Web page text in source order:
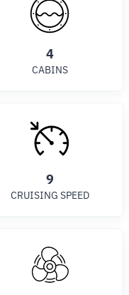
4
CABINS
9
CRUISING SPEED